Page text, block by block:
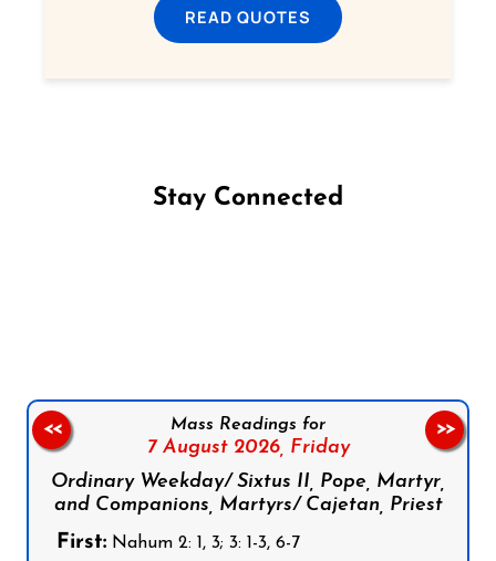
READ QUOTES
Stay Connected
Mass Readings for
7 August 2026, Friday
Ordinary Weekday/ Sixtus II, Pope, Martyr,
and Companions, Martyrs/ Cajetan, Priest
First: Nahum 2: 1, 3; 3: 1-3, 6-7
<< >>